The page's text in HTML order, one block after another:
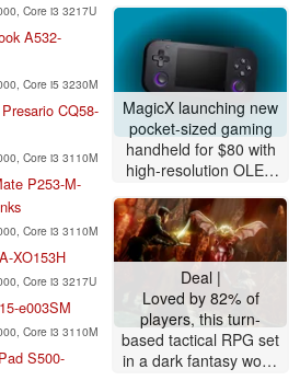
Core i3 3217U
A532-
Core i5 3230M
CQ58-
Core i3 3110M
P253-M-
Core i3 3110M
XO153H
Core i3 3217U
e003SM
Core i3 3110M
S500-
MagicX launching new
pocket-sized gaming
handheld for $80 with
high-resolution OLED
Deal |
Loved by 82% of
players, this turn-
based tactical RPG set
in a dark fantasy world